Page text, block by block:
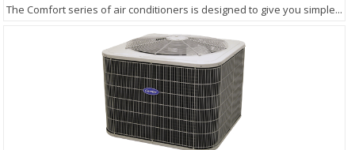
The Comfort series of air conditioners is designed to give you simple...